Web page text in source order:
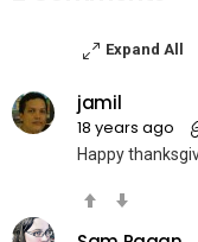
Expand All
jamil
18 years ago
Happy